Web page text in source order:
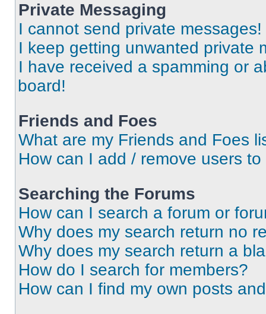
Private Messaging
I cannot send private messages!
I keep getting unwanted private
I have received a spamming or
board!
Friends and Foes
What are my Friends and Foes
How can I add / remove users
Searching the Forums
How can I search a forum or
Why does my search return no
Why does my search return a
How do I search for members?
How can I find my own posts